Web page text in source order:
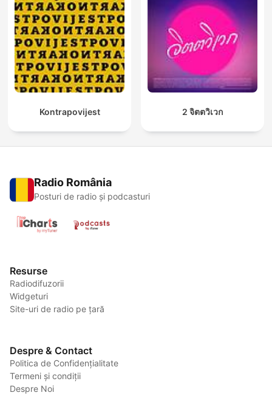
Kontrapovijest 2 จิตตวิเวก
Radio România
Posturi de radio și podcasturi
Resurse
Radiodifuzorii
Widgeturi
Site-uri de radio pe țară
Despre & Contact
Politica de Confidențialitate
Termeni și condiții
Despre Noi